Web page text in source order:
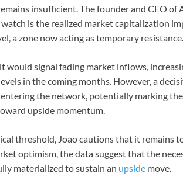
insufficient. The founder and CEO of
is the realized market capitalization
a zone now acting as temporary resistance.
would signal fading market inflows,
in the coming months. However, a
the network, potentially marking
upside momentum.
threshold, Joao cautions that it remains
optimism, the data suggest that the
materialized to sustain an upside move.